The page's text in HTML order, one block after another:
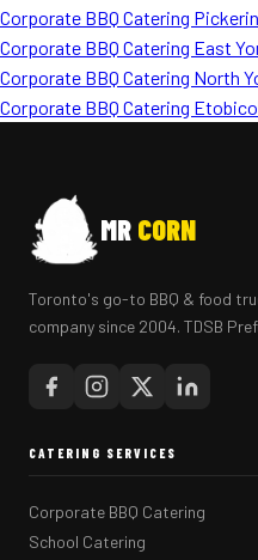
Corporate BBQ Catering
Corporate BBQ Catering East
Corporate BBQ Catering North
Corporate BBQ Catering
MR CORN
Toronto's go-to BBQ & food
company since 2004. TDSB
CATERING SERVICES
Corporate BBQ Catering
School Catering